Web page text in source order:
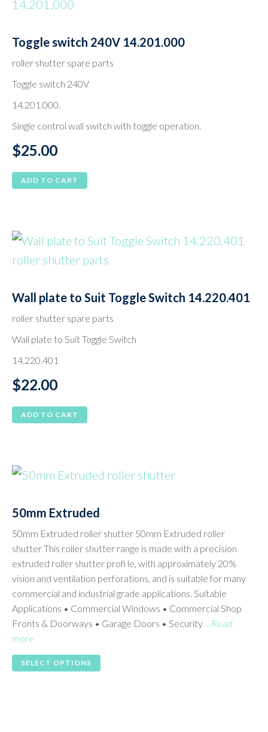
Toggle switch 240V 14.201.000
roller shutter spare parts
Toggle switch 240V
14.201.000.
Single control wall switch with toggle operation.
$25.00
ADD TO CART
Wall plate to Suit Toggle Switch 14.220.401
roller shutter spare parts
Wall plate to Suit Toggle Switch
14.220.401
$22.00
ADD TO CART
50mm Extruded
50mm Extruded roller shutter 50mm Extruded roller
shutter This roller shutter range is made with a precision
extruded roller shutter profi le, with approximately 20%
vision and ventilation perforations, and is suitable for many
commercial and industrial grade applications. Suitable
Applications • Commercial Windows • Commercial Shop
Fronts & Doorways • Garage Doors • Security
…Read
more
SELECT OPTIONS
This